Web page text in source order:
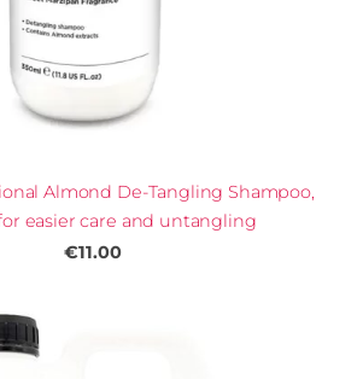
Almond De-Tangling Shampoo,
easier care and untangling
€11.00